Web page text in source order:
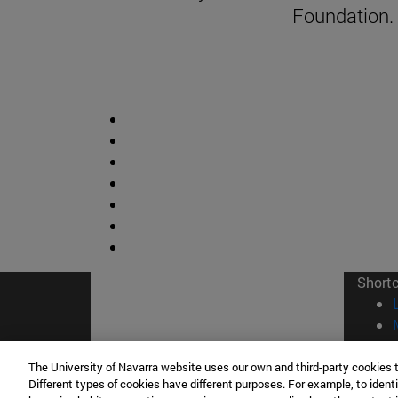
Foundation.
The University of Navarra website uses our own and third-party
Different types of cookies have different purposes. For example, to